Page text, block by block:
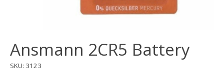
Ansmann 2CR5 Battery
SKU: 3123